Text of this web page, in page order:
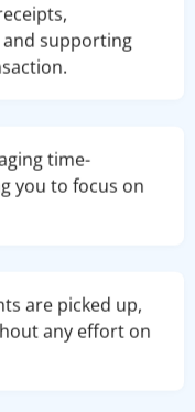
supporting
time-
you to focus on
are picked up,
any effort on